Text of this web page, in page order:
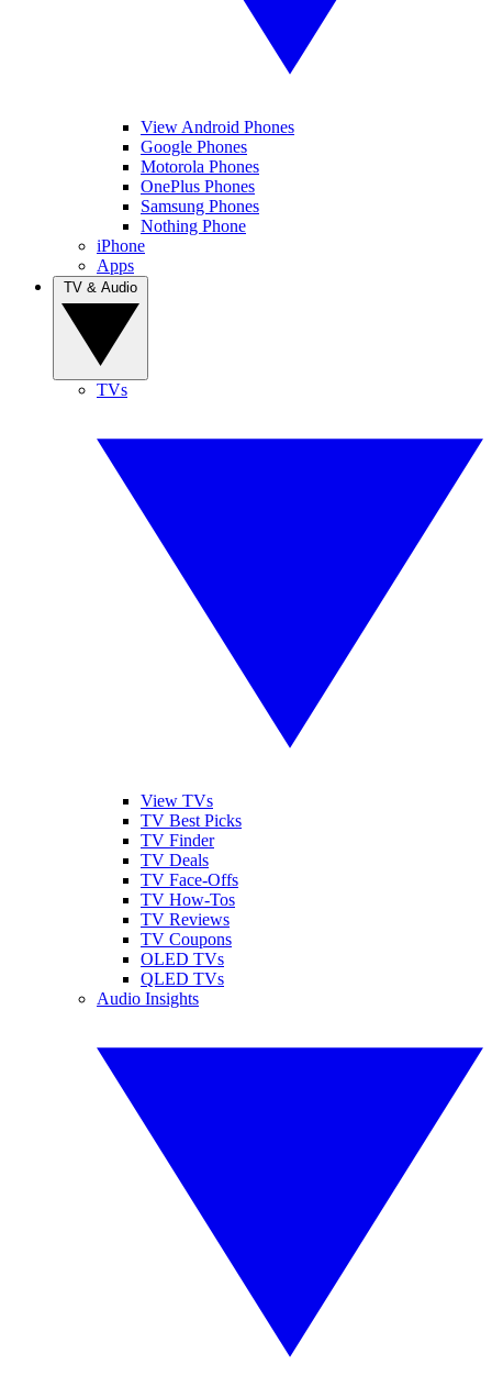
View Android Phones
Google Phones
Motorola Phones
OnePlus Phones
Samsung Phones
Nothing Phone
iPhone
Apps
TVs
View TVs
TV Best Picks
TV Finder
TV Deals
TV Face-Offs
TV How-Tos
TV Reviews
TV Coupons
OLED TVs
QLED TVs
Audio Insights